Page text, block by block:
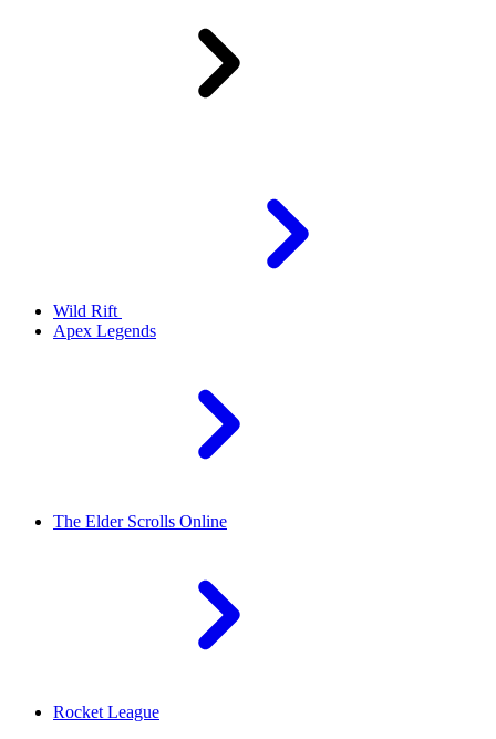
Wild Rift
Apex Legends
The Elder Scrolls Online
Rocket League